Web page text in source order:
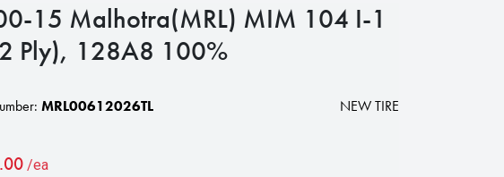
15 Malhotra(MRL) MIM 104 I-1
Ply), 128A8 100%
MRL00612026TL NEW TIRE
/ea